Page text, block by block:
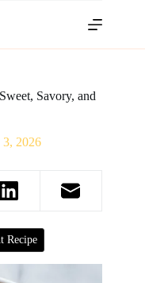
Savory, and
3, 2026
Recipe